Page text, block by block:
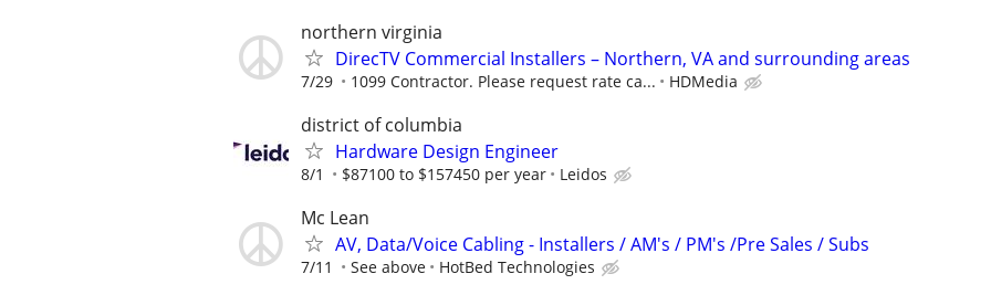
northern virginia
DirecTV Commercial Installers – Northern, VA and surrounding areas
7/29 1099 Contractor. Please request rate ca... HDMedia
district of columbia
Hardware Design Engineer
8/1 $87100 to $157450 per year Leidos
Mc Lean
AV, Data/Voice Cabling - Installers / AM's / PM's /Pre Sales / Subs
7/11 See above HotBed Technologies